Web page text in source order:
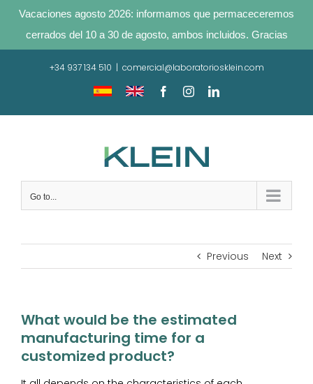
Vacaciones agosto 2026: informamos que permaceceremos
cerrados del 10 a 30 de agosto, ambos incluidos. Gracias
+34 937 134 510 | comercial@laboratoriosklein.com
TraducirTranslate
FacebookInstagramLinkedIn
Go to...
Previous Next
What would be the estimated
manufacturing time for a
customized product?